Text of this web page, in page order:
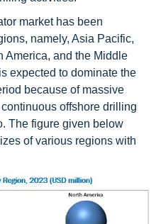
market has been
namely, Asia Pacific,
America, and the Middle
expected to dominate the
because of massive
offshore drilling
The figure given below
of various regions with